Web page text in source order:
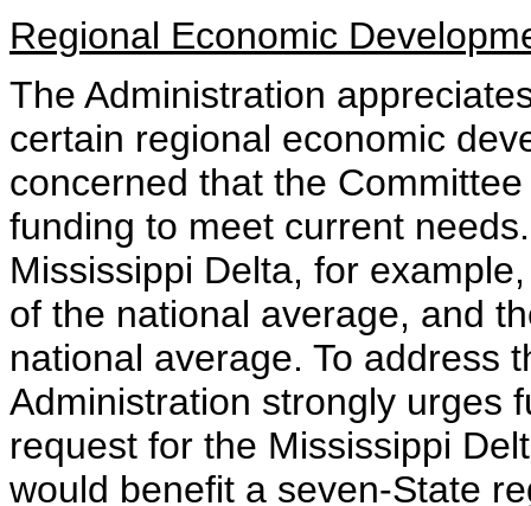
Regional Economic
The Administration
certain regional economic
concerned that the
funding to meet current
Mississippi Delta, for
of the national average, and
national average. To address
Administration strongly urges
request for the Mississippi
would benefit a seven-State